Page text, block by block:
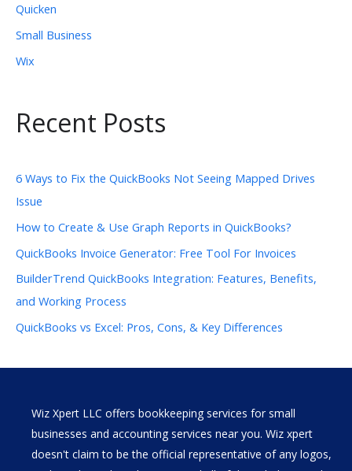
Quicken
Small Business
Wix
Recent Posts
6 Ways to Fix the QuickBooks Not Seeing Mapped Drives
Issue
How to Create & Use Graph Reports in QuickBooks?
QuickBooks Invoice Generator: Free Tool For Invoices
BuilderTrend QuickBooks Integration: Features, Benefits,
and Working Process
QuickBooks vs Excel: Pros, Cons, & Key Differences
Wiz Xpert LLC offers bookkeeping services for small
businesses and accounting services near you. Wiz xpert
doesn't claim to be the official representative of any logos,